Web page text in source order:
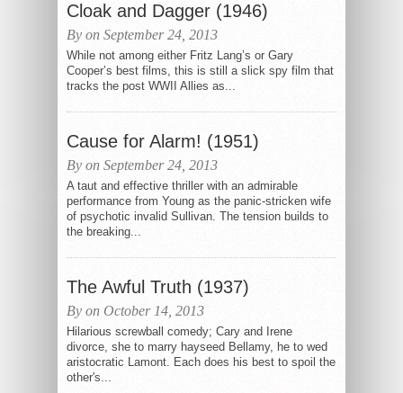
Cloak and Dagger (1946)
By on September 24, 2013
While not among either Fritz Lang’s or Gary
Cooper’s best films, this is still a slick spy film that
tracks the post WWII Allies as...
Cause for Alarm! (1951)
By on September 24, 2013
A taut and effective thriller with an admirable
performance from Young as the panic-stricken wife
of psychotic invalid Sullivan. The tension builds to
the breaking...
The Awful Truth (1937)
By on October 14, 2013
Hilarious screwball comedy; Cary and Irene
divorce, she to marry hayseed Bellamy, he to wed
aristocratic Lamont. Each does his best to spoil the
other's...